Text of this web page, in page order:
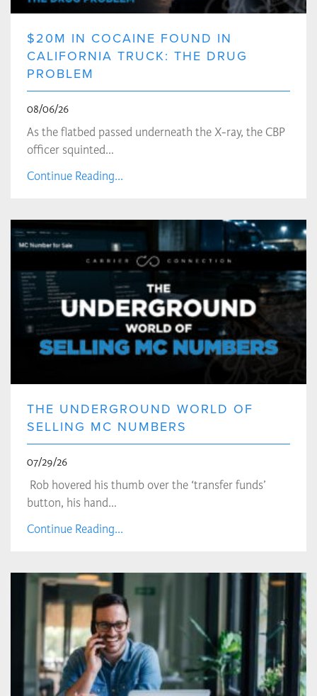
$20M IN COCAINE FOUND IN
CALIFORNIA TRUCK: THE DRUG
PROBLEM
08/06/26
As the flatbed passed underneath the X-ray, the CBP
officer squinted…
Continue Reading...
THE UNDERGROUND WORLD OF
SELLING MC NUMBERS
07/29/26
Rob hovered his thumb over the ‘transfer funds’
button, his hand…
Continue Reading...